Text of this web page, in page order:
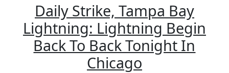
Daily Strike, Tampa Bay
Lightning: Lightning Begin
Back To Back Tonight In
Chicago